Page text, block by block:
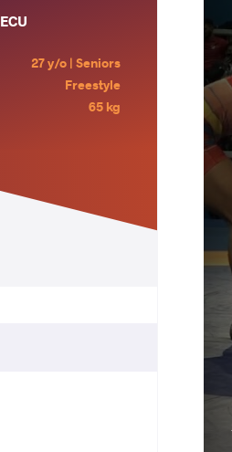
ECU
27 y/o | Seniors
Freestyle
65 kg